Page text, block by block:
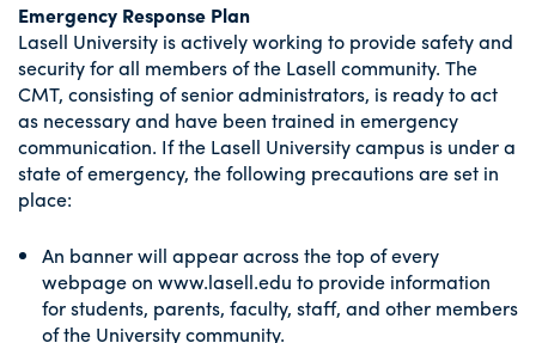
Emergency Response Plan
Lasell University is actively working to provide safety and
security for all members of the Lasell community. The
CMT, consisting of senior administrators, is ready to act
as necessary and have been trained in emergency
communication. If the Lasell University campus is under a
state of emergency, the following precautions are set in
place:
An banner will appear across the top of every
webpage on www.lasell.edu to provide information
for students, parents, faculty, staff, and other members
of the University community.